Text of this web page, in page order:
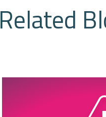
Related